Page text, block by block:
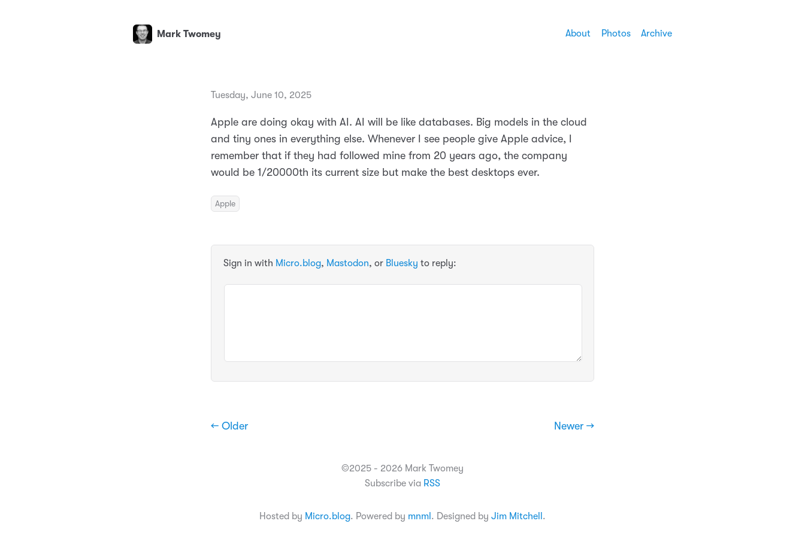
Mark Twomey About Photos Archive
Tuesday, June 10, 2025
Apple are doing okay with AI. AI will be like databases. Big models in the cloud
and tiny ones in everything else. Whenever I see people give Apple advice, I
remember that if they had followed mine from 20 years ago, the company
would be 1/20000th its current size but make the best desktops ever.
Apple
Sign in with Micro.blog, Mastodon, or Bluesky to reply:
← Older Newer →
©2025 - 2026 Mark Twomey
Subscribe via RSS
Hosted by Micro.blog. Powered by mnml . Designed by Jim Mitchell .